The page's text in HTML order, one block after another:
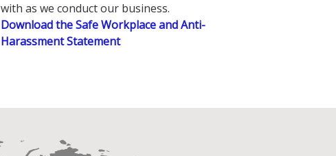
with as we conduct our business.
Download the Safe Workplace and Anti-
Harassment Statement